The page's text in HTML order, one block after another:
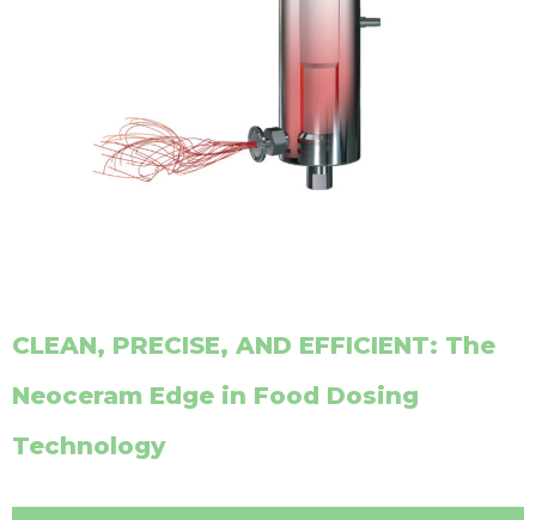
CLEAN, PRECISE, AND EFFICIENT: The
Neoceram Edge in Food Dosing
Technology